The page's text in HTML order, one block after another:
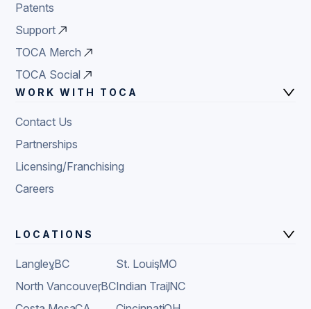
Patents
Support
TOCA Merch
TOCA Social
WORK WITH TOCA
Contact Us
Partnerships
Licensing/Franchising
Careers
LOCATIONS
Langley
,BC
North Vancouver
,BC
St. Louis
,MO
Indian Trail
,NC